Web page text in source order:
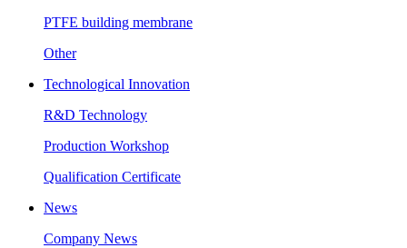
PTFE building membrane
Other
Technological Innovation
R&D Technology
Production Workshop
Qualification Certificate
News
Company News